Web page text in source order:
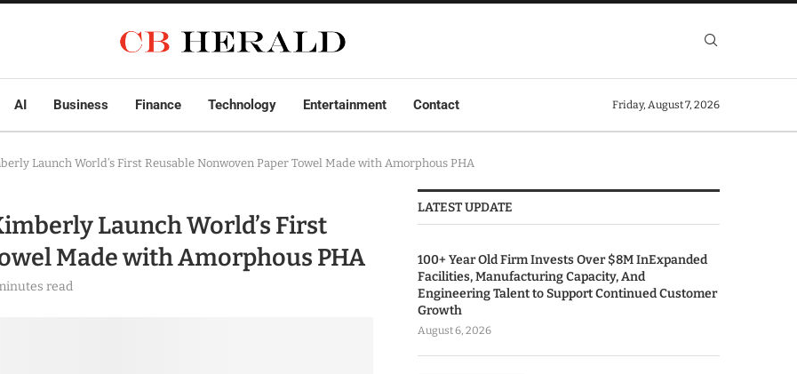
AI Business Finance Technology Entertainment Contact Friday, August 7, 2026
Launch World’s First Reusable Nonwoven Paper Towel Made with Amorphous PHA
Launch World’s First
Made with Amorphous PHA
read
LATEST UPDATE
100+ Year Old Firm Invests Over $8M InExpanded
Facilities, Manufacturing Capacity, And
Engineering Talent to Support Continued Customer
Growth
August 6, 2026